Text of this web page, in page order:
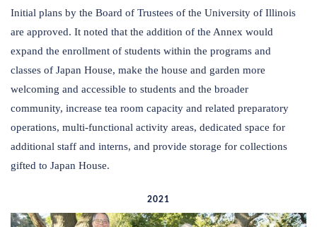
Initial plans by the Board of Trustees of the University of Illinois
are approved. It noted that the addition of the Annex would
expand the enrollment of students within the programs and
classes of Japan House, make the house and garden more
welcoming and accessible to students and the broader
community, increase tea room capacity and related preparatory
operations, multi-functional activity areas, dedicated space for
additional staff and interns, and provide storage for collections
gifted to Japan House.
2021